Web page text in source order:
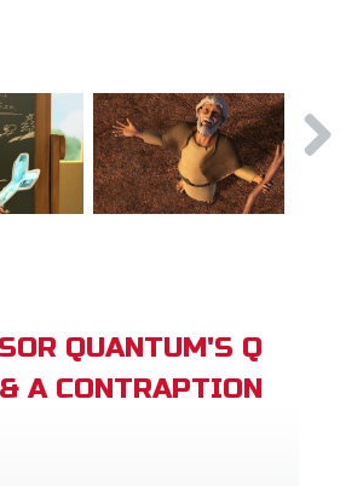
QUANTUM'S Q
& A CONTRAPTION